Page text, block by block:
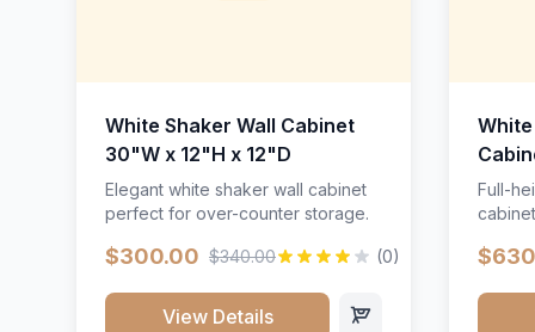
White Shaker Wall Cabinet
30"W x 12"H x 12"D
Elegant white shaker wall cabinet
perfect for over-counter storage.
$300.00 $340.00 (0)
View Details
Full-